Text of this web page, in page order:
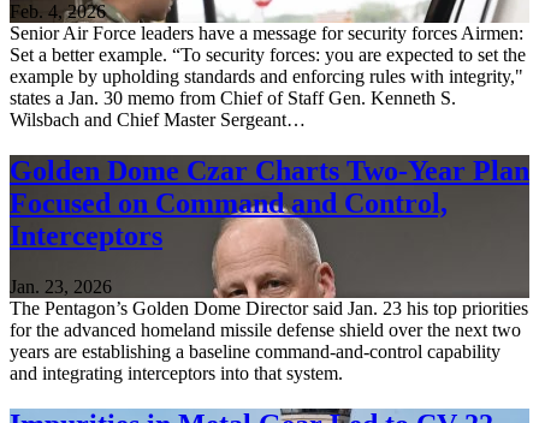
Feb. 4, 2026
Senior Air Force leaders have a message for security forces Airmen:
Set a better example. “To security forces: you are expected to set the
example by upholding standards and enforcing rules with integrity,"
states a Jan. 30 memo from Chief of Staff Gen. Kenneth S.
Wilsbach and Chief Master Sergeant…
Golden Dome Czar Charts Two-Year Plan
Focused on Command and Control,
Interceptors
Jan. 23, 2026
The Pentagon’s Golden Dome Director said Jan. 23 his top priorities
for the advanced homeland missile defense shield over the next two
years are establishing a baseline command-and-control capability
and integrating interceptors into that system.